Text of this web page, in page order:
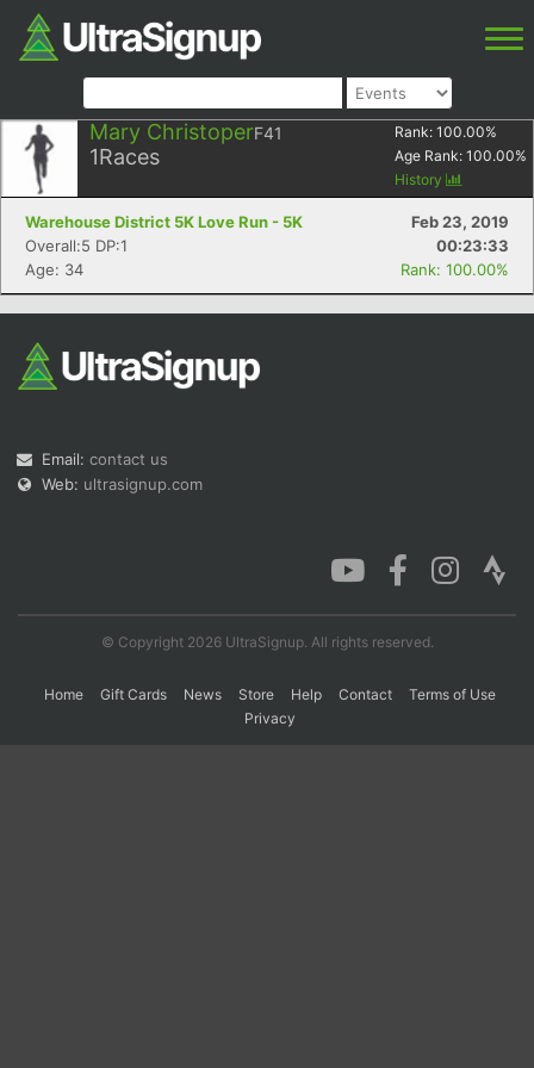
Mary ChristoperF41
1Races
Rank: 100.00%
Age Rank: 100.00%
History
Warehouse District 5K Love Run - 5K
Feb 23, 2019
Overall:5 DP:1
00:23:33
Age: 34
Rank: 100.00%
Email: contact us
Web: ultrasignup.com
© Copyright 2026 UltraSignup. All rights reserved.
Home Gift Cards News Store Help Contact
Terms of Use
Privacy